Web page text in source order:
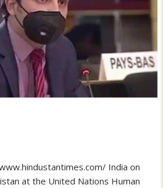
India on
at the United Nations Human